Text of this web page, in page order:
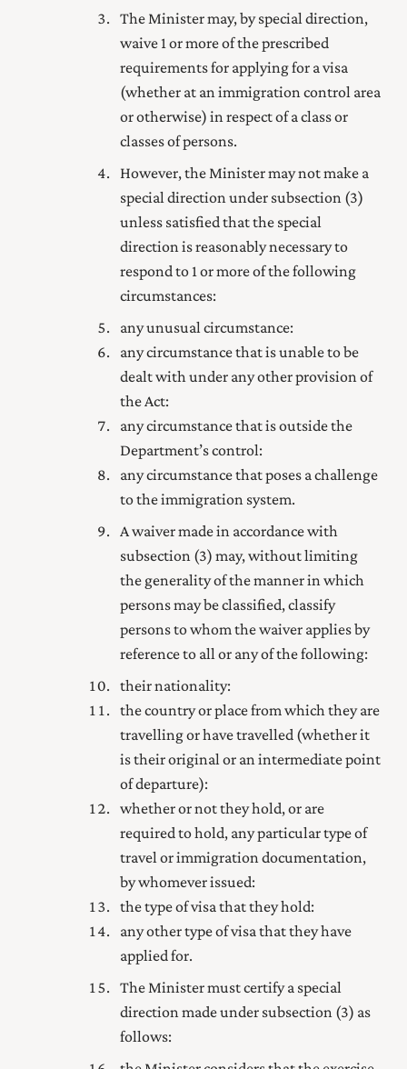
The Minister may, by special direction,
waive 1 or more of the prescribed
requirements for applying for a visa
(whether at an immigration control area
or otherwise) in respect of a class or
classes of persons.
However, the Minister may not make a
special direction under subsection (3)
unless satisfied that the special
direction is reasonably necessary to
respond to 1 or more of the following
circumstances:
any unusual circumstance:
any circumstance that is unable to be
dealt with under any other provision of
the Act:
any circumstance that is outside the
Department’s control:
any circumstance that poses a challenge
to the immigration system.
A waiver made in accordance with
subsection (3) may, without limiting
the generality of the manner in which
persons may be classified, classify
persons to whom the waiver applies by
reference to all or any of the following:
their nationality:
the country or place from which they are
travelling or have travelled (whether it
is their original or an intermediate point
of departure):
whether or not they hold, or are
required to hold, any particular type of
travel or immigration documentation,
by whomever issued:
the type of visa that they hold:
any other type of visa that they have
applied for.
The Minister must certify a special
direction made under subsection (3) as
follows: